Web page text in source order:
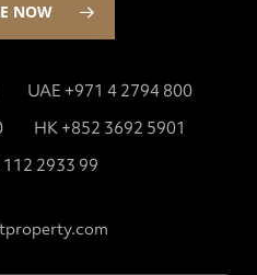
NOW
UAE +971 4 2794 800
HK +852 3692 5901
112 2933 99